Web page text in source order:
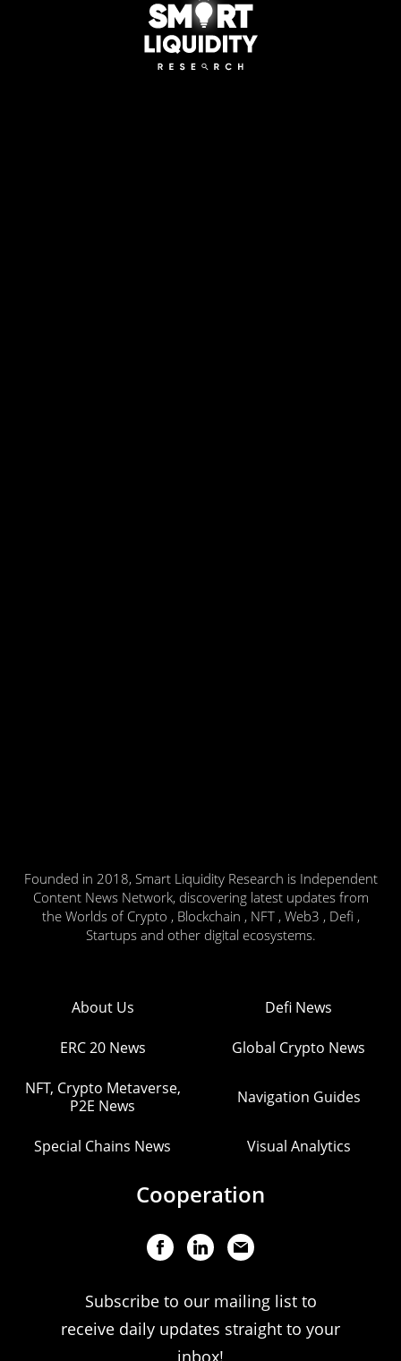
Founded in 2018, Smart Liquidity Research is Independent
Content News Network, discovering latest updates from
the Worlds of Crypto , Blockchain , NFT , Web3 , Defi ,
Startups and other digital ecosystems.
About Us Defi News
ERC 20 News Global Crypto News
NFT, Crypto Metaverse,
P2E News
Navigation Guides
Special Chains News Visual Analytics
Cooperation
Subscribe to our mailing list to
receive daily updates straight to your
inbox!